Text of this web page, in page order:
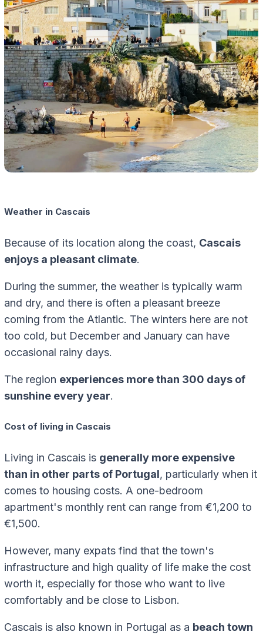
Weather in Cascais
Because of its location along the coast, Cascais
enjoys a pleasant climate.
During the summer, the weather is typically warm
and dry, and there is often a pleasant breeze
coming from the Atlantic. The winters here are not
too cold, but December and January can have
occasional rainy days.
The region experiences more than 300 days of
sunshine every year.
Cost of living in Cascais
Living in Cascais is generally more expensive
than in other parts of Portugal, particularly when it
comes to housing costs. A one-bedroom
apartment's monthly rent can range from €1,200 to
€1,500.
However, many expats find that the town's
infrastructure and high quality of life make the cost
worth it, especially for those who want to live
comfortably and be close to Lisbon.
Cascais is also known in Portugal as a beach town